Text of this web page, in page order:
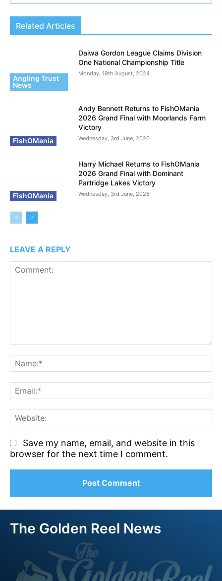
Related Articles
Angling Trust
News
Daiwa Gordon League Claims Division
One National Championship Title
Monday, 19th August, 2024
FishOMania
Andy Bennett Returns to FishOMania
2026 Grand Final with Moorlands Farm
Victory
Wednesday, 3rd June, 2026
FishOMania
Harry Michael Returns to FishOMania
2026 Grand Final with Dominant
Partridge Lakes Victory
Wednesday, 3rd June, 2026
LEAVE A REPLY
Save my name, email, and website in this
browser for the next time I comment.
The Golden Reel News